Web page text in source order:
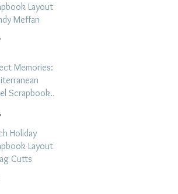
Layout -
Meffan
Memories: A
Scrapbook
Holiday
Layout |
Cutts